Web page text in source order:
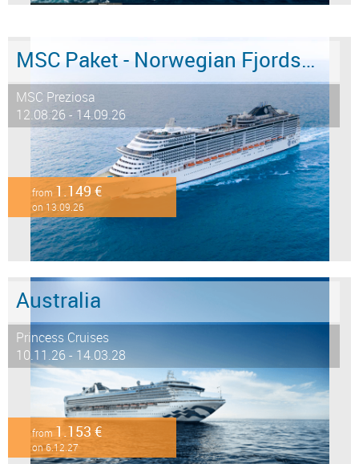
MSC Paket - Norwegian Fjords 12 days from/to Hamburg - LAST MINUTE SALE
MSC Preziosa
12.08.26 - 14.09.26
from 1.149 €
on 13.09.26
Australia
Princess Cruises
10.11.26 - 14.03.28
from1.153 €
on 6.12.27